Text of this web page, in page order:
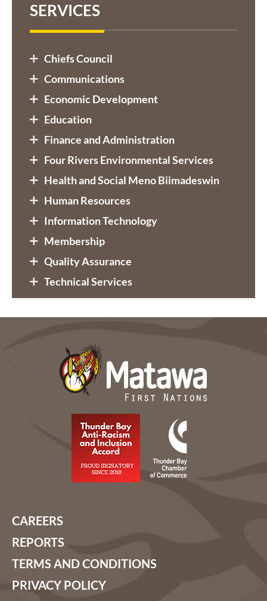
SERVICES
Chiefs Council
Communications
Economic Development
Education
Finance and Administration
Four Rivers Environmental Services
Health and Social Meno Biimadeswin
Human Resources
Information Technology
Membership
Quality Assurance
Technical Services
CAREERS
REPORTS
TERMS AND CONDITIONS
PRIVACY POLICY